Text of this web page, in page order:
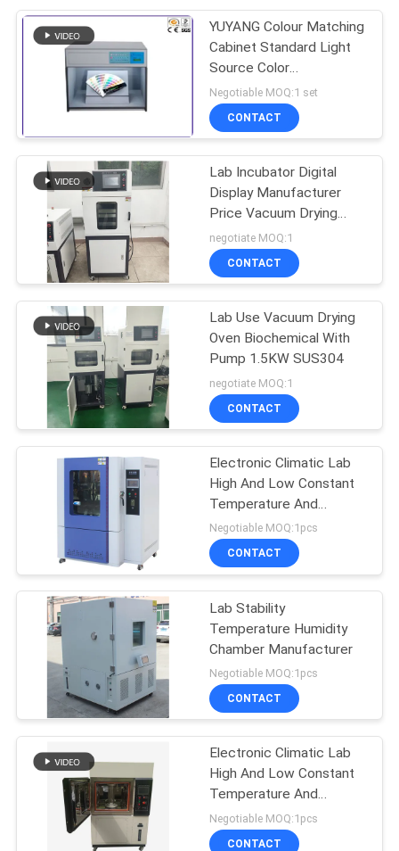
CONTACT
REQUEST
A QUOTE
SITEMAP
PRIVACY
POLICY
YUYANG Colour Matching
Cabinet Standard Light
Source Color
Assessment Cabinet for
Textile Paint Ink
Inspection
Negotiable MOQ:1 set
CONTACT
Lab Incubator Digital
Display Manufacturer
Price Vacuum Drying
Oven
negotiate MOQ:1
CONTACT
Lab Use Vacuum Drying
Oven Biochemical With
Pump 1.5KW SUS304
negotiate MOQ:1
CONTACT
Electronic Climatic Lab
High And Low Constant
Temperature And
Humidity Environmental
Test Chamber Aging
Test Chamber
Negotiable MOQ:1pcs
CONTACT
Lab Stability
Temperature Humidity
Chamber Manufacturer
Negotiable MOQ:1pcs
CONTACT
Electronic Climatic Lab
High And Low Constant
Temperature And
Humidity Environmental
Aging Test Chamber
Negotiable MOQ:1pcs
CONTACT